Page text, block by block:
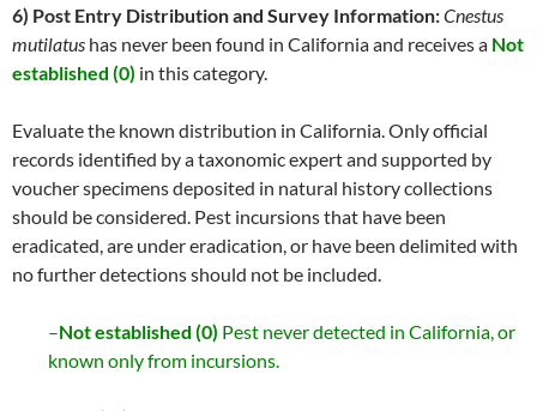
6) Post Entry Distribution and Survey Information:Cnestus
mutilatus has never been found in California and receives a Not
established (0) in this category.
Evaluate the known distribution in California. Only official
records identified by a taxonomic expert and supported by
voucher specimens deposited in natural history collections
should be considered. Pest incursions that have been
eradicated, are under eradication, or have been delimited with
no further detections should not be included.
–Not established (0) Pest never detected in California, or
known only from incursions.